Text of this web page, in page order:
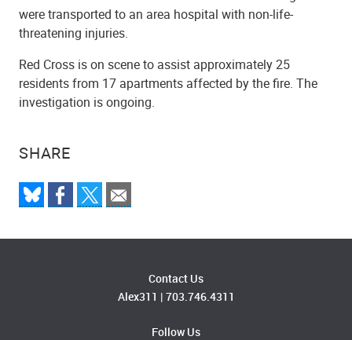
SHARE
were transported to an area hospital with non-life-
threatening injuries.
Red Cross is on scene to assist approximately 25
residents from 17 apartments affected by the fire. The
investigation is ongoing.
Contact Us
Alex311 | 703.746.4311
Follow Us